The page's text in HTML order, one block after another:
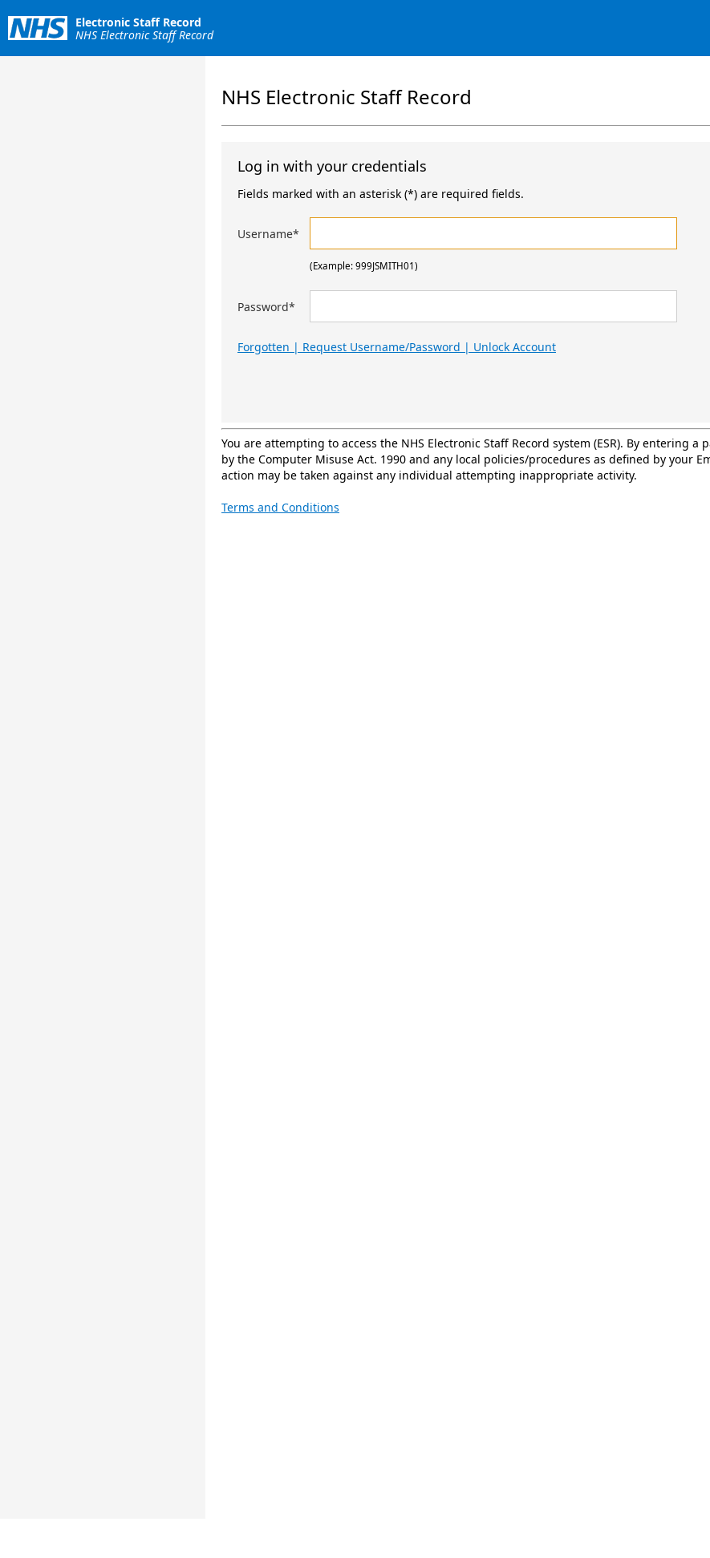
Electronic Staff Record
NHS Electronic Staff Record
NHS Electronic Staff Record
Log in with your credentials
Fields marked with an asterisk (*) are required fields.
Username*
(Example: 999JSMITH01)
Password*
Forgotten | Request Username/Password | Unlock Account
You are attempting to access the NHS Electronic Staff Record system (ESR). By entering
by the Computer Misuse Act. 1990 and any local policies/procedures as defined by your
action may be taken against any individual attempting inappropriate activity.
Terms and Conditions